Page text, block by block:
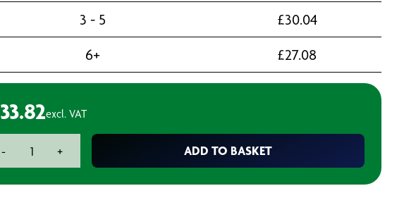
3 - 5
£30.04
6+
£27.08
33.82excl. VAT
-
Wheels
+ ADD TO BASKET